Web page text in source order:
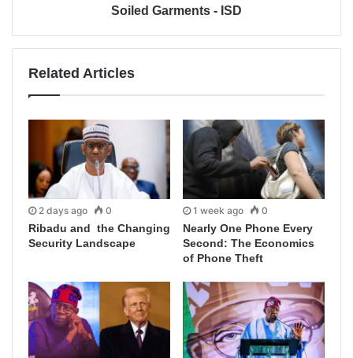
Soiled Garments - ISD
Related Articles
2 days ago 0
Ribadu and the Changing
Security Landscape
1 week ago 0
Nearly One Phone Every
Second: The Economics
of Phone Theft